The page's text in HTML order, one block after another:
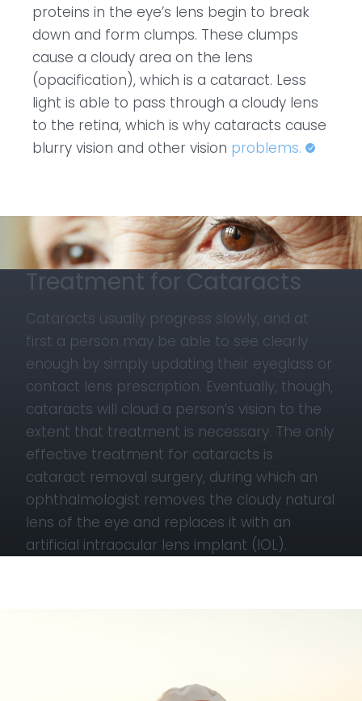
proteins in the eye’s lens begin to break
down and form clumps. These clumps
cause a cloudy area on the lens
(opacification), which is a cataract. Less
light is able to pass through a cloudy lens
to the retina, which is why cataracts cause
blurry vision and other vision problems.
Treatment for Cataracts
Cataracts usually progress slowly, and at
first a person may be able to see clearly
enough by simply updating their eyeglass or
contact lens prescription. Eventually, though,
cataracts will cloud a person’s vision to the
extent that treatment is necessary. The only
effective treatment for cataracts is
cataract removal surgery, during which an
ophthalmologist removes the cloudy natural
lens of the eye and replaces it with an
artificial intraocular lens implant (IOL).